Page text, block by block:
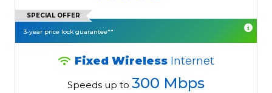
SPECIAL OFFER
3-year price lock guarantee**
Fixed Wireless Internet
Speeds up to 300 Mbps